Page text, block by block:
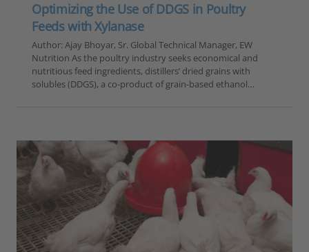
Optimizing the Use of DDGS in Poultry
Feeds with Xylanase
Author: Ajay Bhoyar, Sr. Global Technical Manager, EW
Nutrition As the poultry industry seeks economical and
nutritious feed ingredients, distillers’ dried grains with
solubles (DDGS), a co-product of grain-based ethanol…